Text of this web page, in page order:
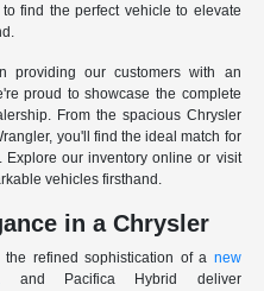
find the perfect vehicle to elevate
providing our customers with an
proud to showcase the complete
From the spacious Chrysler
you'll find the ideal match for
our inventory online or visit
vehicles firsthand.
in a Chrysler
refined sophistication of a new
and Pacifica Hybrid deliver